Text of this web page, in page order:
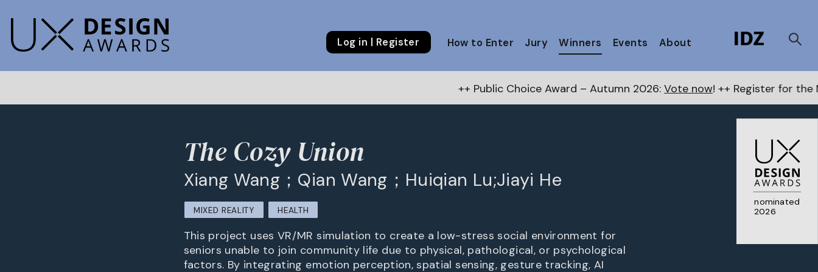
Log in | Register How to Enter Jury Winners Events About
++ Public Choice Award – Autumn 2026:Vote now! ++ Register for the Next Awardshere
nominated
2026
The Cozy Union
Xiang Wang；Qian Wang；Huiqian Lu;Jiayi He
MIXED REALITY HEALTH
This project uses VR/MR simulation to create a low-stress social environment for
seniors unable to join community life due to physical, pathological, or psychological
factors. By integrating emotion perception, spatial sensing, gesture tracking, AI